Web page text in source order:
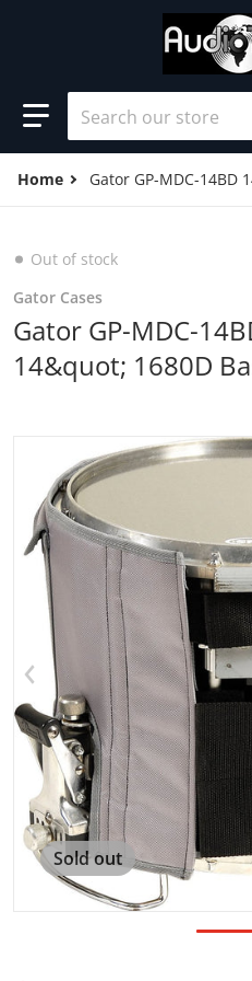
Search our store
Home Gator GP-MDC-14BD
Sold out
products/B00KDFWGJA.01-
Gator Cases
Gator GP-MDC-
14&quot; 1680D
Out of stock